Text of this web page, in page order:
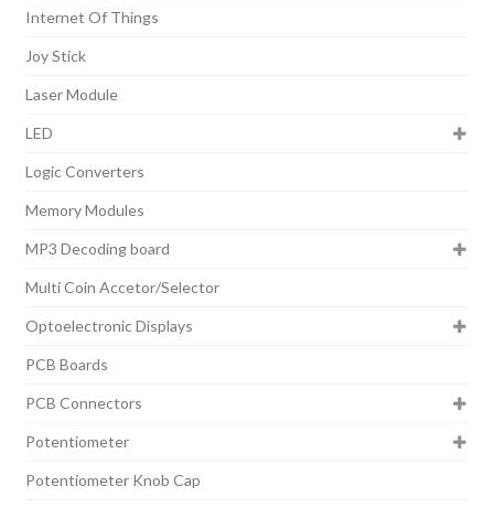
Internet Of Things
Joy Stick
Laser Module
LED
Logic Converters
Memory Modules
MP3 Decoding board
Multi Coin Accetor/Selector
Optoelectronic Displays
PCB Boards
PCB Connectors
Potentiometer
Potentiometer Knob Cap